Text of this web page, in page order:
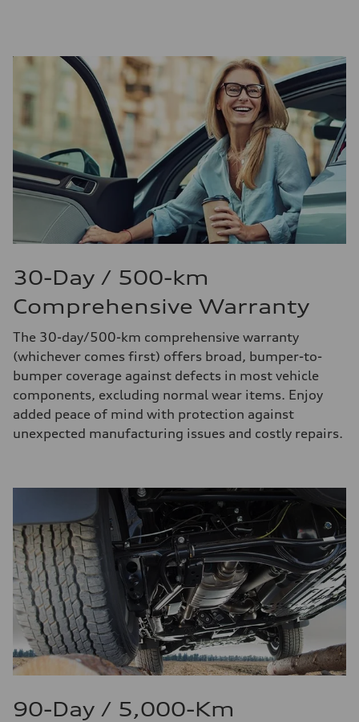
30-Day / 500-km
Comprehensive Warranty
The 30-day/500-km comprehensive warranty
(whichever comes first) offers broad, bumper-to-
bumper coverage against defects in most vehicle
components, excluding normal wear items. Enjoy
added peace of mind with protection against
unexpected manufacturing issues and costly repairs.
90-Day / 5,000-Km